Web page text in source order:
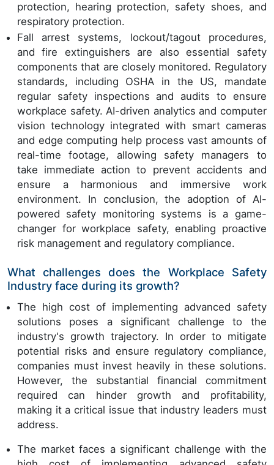
protection, hearing protection, safety shoes, and
respiratory protection.
Fall arrest systems, lockout/tagout procedures,
and fire extinguishers are also essential safety
components that are closely monitored. Regulatory
standards, including OSHA in the US, mandate
regular safety inspections and audits to ensure
workplace safety. AI-driven analytics and computer
vision technology integrated with smart cameras
and edge computing help process vast amounts of
real-time footage, allowing safety managers to
take immediate action to prevent accidents and
ensure a harmonious and immersive work
environment. In conclusion, the adoption of AI-
powered safety monitoring systems is a game-
changer for workplace safety, enabling proactive
risk management and regulatory compliance.
What challenges does the Workplace Safety
Industry face during its growth?
The high cost of implementing advanced safety
solutions poses a significant challenge to the
industry's growth trajectory. In order to mitigate
potential risks and ensure regulatory compliance,
companies must invest heavily in these solutions.
However, the substantial financial commitment
required can hinder growth and profitability,
making it a critical issue that industry leaders must
address.
The market faces a significant challenge with the